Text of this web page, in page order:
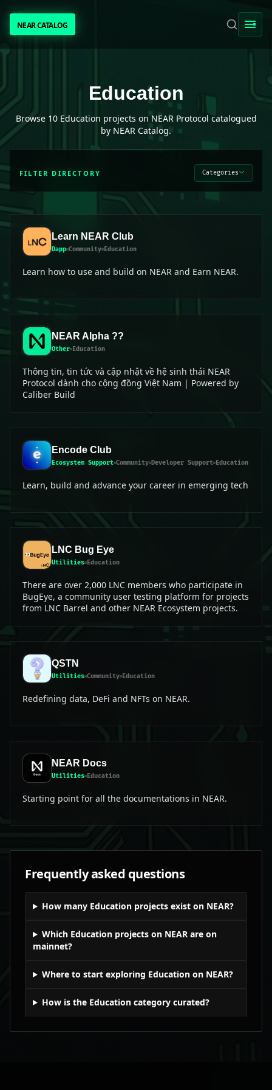
NEAR CATALOGNEAR CATALOG
PEOPLE
[ BIO ]
projects on NEAR Protocol
Education
Browse 10 Education projects on NEAR Protocol catalogued
by NEAR Catalog.
FILTER DIRECTORY Categories
Learn NEAR Club
Dapp Community Education
Learn how to use and build on NEAR and Earn NEAR.
NEAR Alpha ??
Other Education
Thông tin, tin tức và cập nhật về hệ sinh thái NEAR
Protocol dành cho cộng đồng Việt Nam | Powered by
Caliber Build
Encode Club
Ecosystem Support Community Developer Support Education
Learn, build and advance your career in emerging tech
LNC Bug Eye
Utilities Education
There are over 2,000 LNC members who participate in
BugEye, a community user testing platform for projects
from LNC Barrel and other NEAR Ecosystem projects.
QSTN
Utilities Community Education
Redefining data, DeFi and NFTs on NEAR.
NEAR Docs
Utilities Education
Starting point for all the documentations in NEAR.
Frequently asked questions
How many Education projects exist on NEAR?
Which Education projects on NEAR are on
mainnet?
Where to start exploring Education on NEAR?
How is the Education category curated?